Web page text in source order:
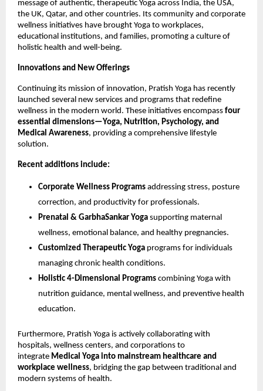
message of authentic, therapeutic Yoga across India, the USA,
the UK, Qatar, and other countries. Its community and corporate
wellness initiatives have brought Yoga to workplaces,
educational institutions, and families, promoting a culture of
holistic health and well-being.
Innovations and New Offerings
Continuing its mission of innovation, Pratish Yoga has recently
launched several new services and programs that redefine
wellness in the modern world. These initiatives encompass four
essential dimensions—Yoga, Nutrition, Psychology, and
Medical Awareness, providing a comprehensive lifestyle
solution.
Recent additions include:
Corporate Wellness Programs addressing stress, posture
correction, and productivity for professionals.
Prenatal & GarbhaSankar Yoga supporting maternal
wellness, emotional balance, and healthy pregnancies.
Customized Therapeutic Yoga programs for individuals
managing chronic health conditions.
Holistic 4-Dimensional Programs combining Yoga with
nutrition guidance, mental wellness, and preventive health
education.
Furthermore, Pratish Yoga is actively collaborating with
hospitals, wellness centers, and corporations to
integrate Medical Yoga into mainstream healthcare and
workplace wellness, bridging the gap between traditional and
modern systems of health.